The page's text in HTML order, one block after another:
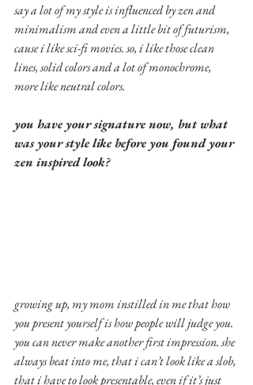
say a lot of my style is influenced by zen and
minimalism and even a little bit of futurism,
cause i like sci-fi movies. so, i like those clean
lines, solid colors and a lot of monochrome,
more like neutral colors.
you have your signature now, but what
was your style like before you found your
zen inspired look?
growing up, my mom instilled in me that how
you present yourself is how people will judge you.
you can never make another first impression. she
always beat into me, that i can’t look like a slob,
that i have to look presentable, even if it’s just